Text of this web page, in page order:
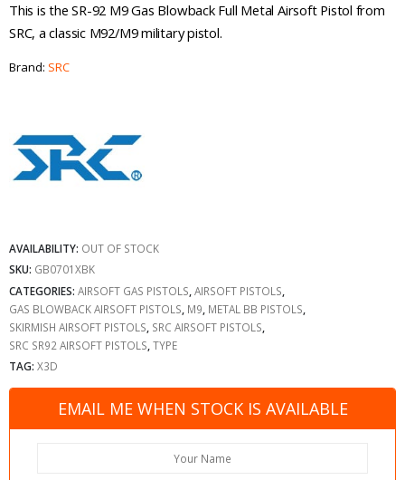
This is the SR-92 M9 Gas Blowback Full Metal Airsoft Pistol from
SRC, a classic M92/M9 military pistol.
Brand: SRC
AVAILABILITY: OUT OF STOCK
SKU: GB0701XBK
CATEGORIES: AIRSOFT GAS PISTOLS AIRSOFT PISTOLS
GAS BLOWBACK AIRSOFT PISTOLS M9 METAL BB PISTOLS
SKIRMISH AIRSOFT PISTOLS SRC AIRSOFT PISTOLS
SRC SR92 AIRSOFT PISTOLS TYPE
TAG: X3D
EMAIL ME WHEN STOCK IS AVAILABLE